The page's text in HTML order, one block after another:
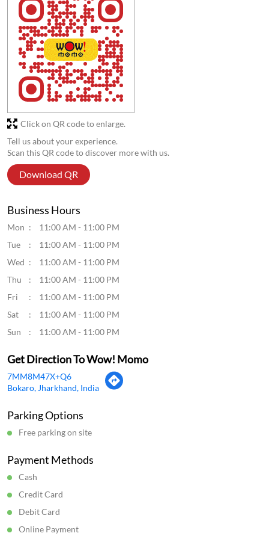
Tell us about your experience.
Scan this QR code to discover more with us.
Download QR
Click on QR code to enlarge.
Business Hours
Mon
11:00 AM - 11:00 PM
Tue
11:00 AM - 11:00 PM
Wed
11:00 AM - 11:00 PM
Thu
11:00 AM - 11:00 PM
Fri
11:00 AM - 11:00 PM
Sat
11:00 AM - 11:00 PM
Sun
11:00 AM - 11:00 PM
Get Direction To Wow! Momo
7MM8M47X+Q6
Bokaro, Jharkhand, India
Parking Options
Free parking on site
Payment Methods
Cash
Credit Card
Debit Card
Online Payment